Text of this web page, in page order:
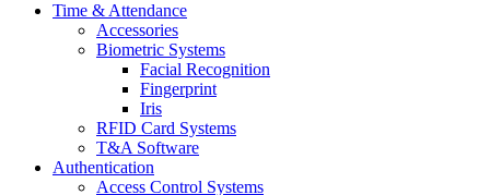
Time & Attendance
Accessories
Biometric Systems
Facial Recognition
Fingerprint
Iris
RFID Card Systems
T&A Software
Authentication
Access Control Systems